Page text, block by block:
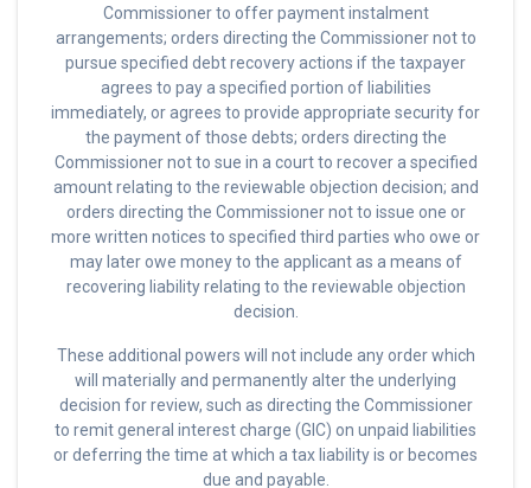
Commissioner to offer payment instalment
arrangements; orders directing the Commissioner not to
pursue specified debt recovery actions if the taxpayer
agrees to pay a specified portion of liabilities
immediately, or agrees to provide appropriate security for
the payment of those debts; orders directing the
Commissioner not to sue in a court to recover a specified
amount relating to the reviewable objection decision; and
orders directing the Commissioner not to issue one or
more written notices to specified third parties who owe or
may later owe money to the applicant as a means of
recovering liability relating to the reviewable objection
decision.
These additional powers will not include any order which
will materially and permanently alter the underlying
decision for review, such as directing the Commissioner
to remit general interest charge (GIC) on unpaid liabilities
or deferring the time at which a tax liability is or becomes
due and payable.